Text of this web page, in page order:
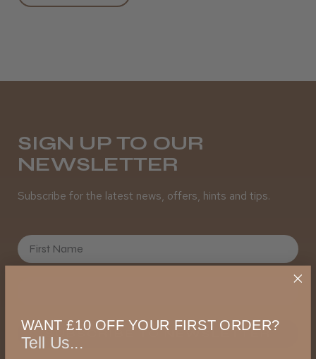
SIGN UP TO OUR
NEWSLETTER
Subscribe for the latest news, offers, hints and tips.
First Name
SUBSCRIBE TO NEWSLETTER
WANT £10 OFF YOUR FIRST ORDER?
Tell Us...